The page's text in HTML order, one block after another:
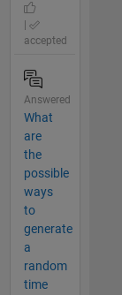
accepted
Answered
What
are
the
possible
ways
to
generate
a
random
time